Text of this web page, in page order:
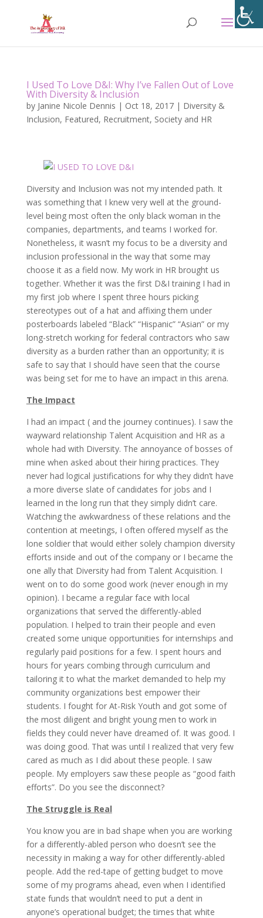
I Used To Love D&I: Why I’ve Fallen Out of Love
With Diversity & Inclusion
by Janine Nicole Dennis | Oct 18, 2017| Diversity &
Inclusion, Featured, Recruitment, Society and HR
Diversity and Inclusion was not my intended path. It
was something that I knew very well at the ground-
level being most often the only black woman in the
companies, departments, and teams I worked for.
Nonetheless, it wasn’t my focus to be a diversity and
inclusion professional in the way that some may
choose it as a field now. My work in HR brought us
together. Whether it was the first D&I training I had in
my first job where I spent three hours picking
stereotypes out of a hat and affixing them under
posterboards labeled “Black” “Hispanic” “Asian” or my
long-stretch working for federal contractors who saw
diversity as a burden rather than an opportunity; it is
safe to say that I should have seen that the course
was being set for me to have an impact in this arena.
The Impact
I had an impact ( and the journey continues). I saw the
wayward relationship Talent Acquisition and HR as a
whole had with Diversity. The annoyance of bosses of
mine when asked about their hiring practices. They
never had logical justifications for why they didn’t have
a more diverse slate of candidates for jobs and I
learned in the long run that they simply didn’t care.
Watching the awkwardness of these relations and the
contention at meetings, I often offered myself as the
lone soldier that would either solely champion diversity
efforts inside and out of the company or I became the
one ally that Diversity had from Talent Acquisition. I
went on to do some good work (never enough in my
opinion). I became a regular face with local
organizations that served the differently-abled
population. I helped to train their people and even
created some unique opportunities for internships and
regularly paid positions for a few. I spent hours and
hours for years combing through curriculum and
tailoring it to what the market demanded to help my
community organizations best empower their
students. I fought for At-Risk Youth and got some of
the most diligent and bright young men to work in
fields they could never have dreamed of. It was good. I
was doing good. That was until I realized that very few
cared as much as I did about these people. I saw
people. My employers saw these people as “good faith
efforts”. Do you see the disconnect?
The Struggle is Real
You know you are in bad shape when you are working
for a differently-abled person who doesn’t see the
necessity in making a way for other differently-abled
people. Add the red-tape of getting budget to move
some of my programs ahead, even when I identified
state funds that wouldn’t need to put a dent in
anyone’s operational budget; the times that white